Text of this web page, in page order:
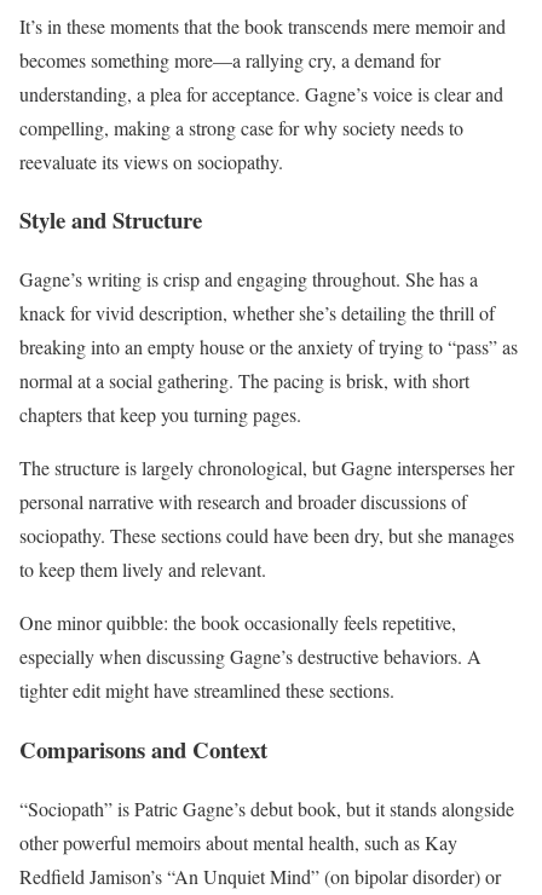
It’s in these moments that the book transcends mere memoir and
becomes something more—a rallying cry, a demand for
understanding, a plea for acceptance. Gagne’s voice is clear and
compelling, making a strong case for why society needs to
reevaluate its views on sociopathy.
Style and Structure
Gagne’s writing is crisp and engaging throughout. She has a
knack for vivid description, whether she’s detailing the thrill of
breaking into an empty house or the anxiety of trying to “pass” as
normal at a social gathering. The pacing is brisk, with short
chapters that keep you turning pages.
The structure is largely chronological, but Gagne intersperses her
personal narrative with research and broader discussions of
sociopathy. These sections could have been dry, but she manages
to keep them lively and relevant.
One minor quibble: the book occasionally feels repetitive,
especially when discussing Gagne’s destructive behaviors. A
tighter edit might have streamlined these sections.
Comparisons and Context
“Sociopath” is Patric Gagne’s debut book, but it stands alongside
other powerful memoirs about mental health, such as Kay
Redfield Jamison’s “An Unquiet Mind” (on bipolar disorder) or